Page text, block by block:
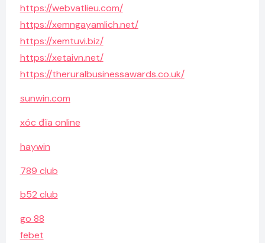
https://webvatlieu.com/
https://xemngayamlich.net/
https://xemtuvi.biz/
https://xetaivn.net/
https://theruralbusinessawards.co.uk/
sunwin.com
xóc đĩa online
haywin
789 club
b52 club
go 88
febet